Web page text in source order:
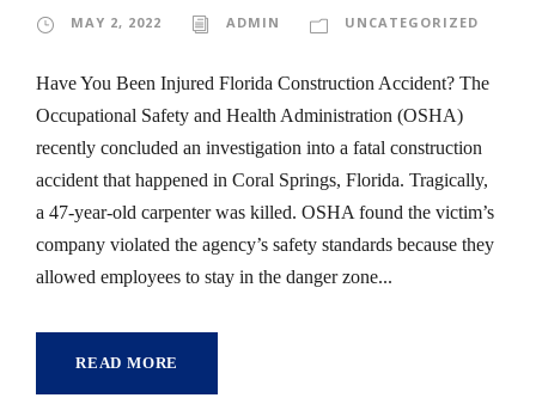
MAY 2, 2022 ADMIN UNCATEGORIZED
Have You Been Injured Florida Construction Accident? The
Occupational Safety and Health Administration (OSHA)
recently concluded an investigation into a fatal construction
accident that happened in Coral Springs, Florida. Tragically,
a 47-year-old carpenter was killed. OSHA found the victim’s
company violated the agency’s safety standards because they
allowed employees to stay in the danger zone...
READ MORE